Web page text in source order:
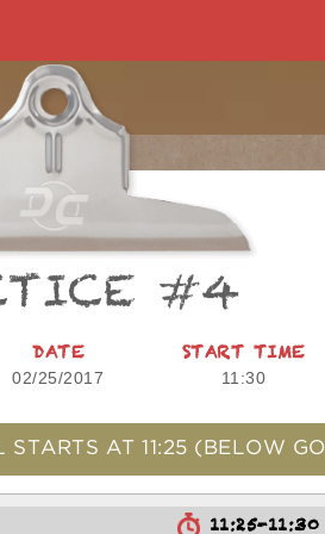
#4
DATE
02/25/2017
START TIME
11:30
STARTS AT 11:25 (BELOW